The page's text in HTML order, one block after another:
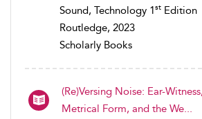
Sound, Technology 1st Edition
Routledge, 2023
Scholarly Books
(Re)Versing Noise: Ear-Witness,
Metrical Form, and the We...